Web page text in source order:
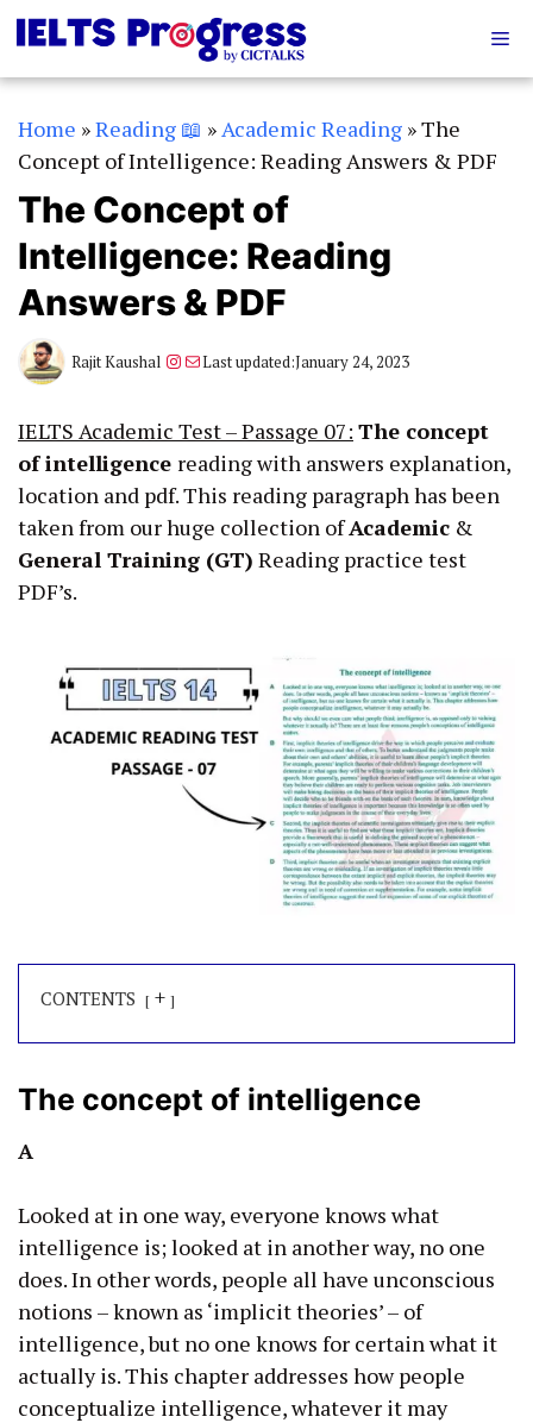
Skip
to
content
Home »Reading 📖 »Academic Reading »The
Concept of Intelligence: Reading Answers & PDF
The Concept of
Intelligence: Reading
Answers & PDF
Rajit Kaushal Instagram
MailLast updated:January 24, 2023
IELTS Academic Test – Passage 07: The concept
of intelligence reading with answers explanation,
location and pdf. This reading paragraph has been
taken from our huge collection ofAcademic &
General Training (GT) Reading practice test
PDF’s.
CONTENTS +
The concept of intelligence
A
Looked at in one way, everyone knows what
intelligence is; looked at in another way, no one
does. In other words, people all have unconscious
notions – known as ‘implicit theories’ – of
intelligence, but no one knows for certain what it
actually is. This chapter addresses how people
conceptualize intelligence, whatever it may